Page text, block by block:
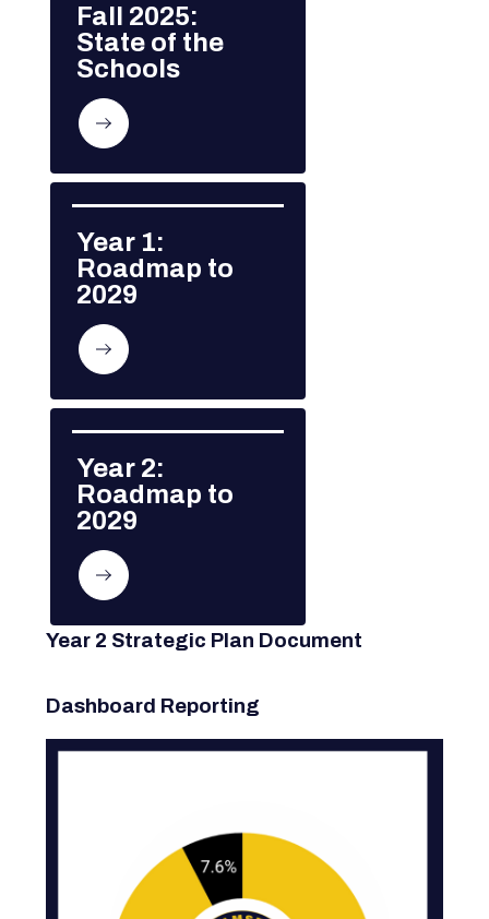
Fall 2025:
State of the
Schools
Year 1:
Roadmap to
2029
Year 2:
Roadmap to
2029
Year 2 Strategic Plan Document
Dashboard Reporting